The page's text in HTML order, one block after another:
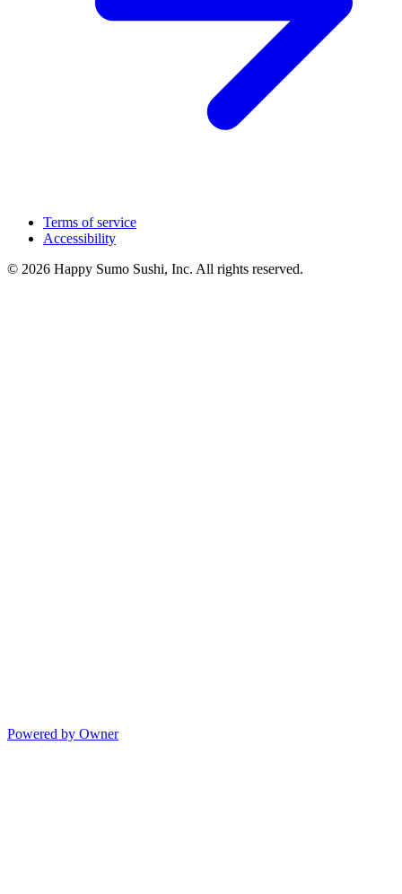
Terms of service
Accessibility
© 2026 Happy Sumo Sushi, Inc. All rights reserved.
Powered by Owner